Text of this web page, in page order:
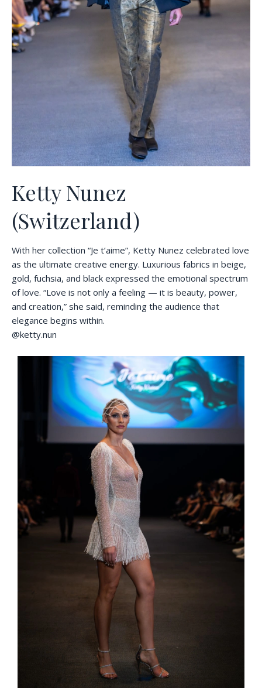
Ketty Nunez
(Switzerland)
With her collection “Je t’aime”, Ketty Nunez celebrated love
as the ultimate creative energy. Luxurious fabrics in beige,
gold, fuchsia, and black expressed the emotional spectrum
of love. “Love is not only a feeling — it is beauty, power,
and creation,” she said, reminding the audience that
elegance begins within.
@ketty.nun